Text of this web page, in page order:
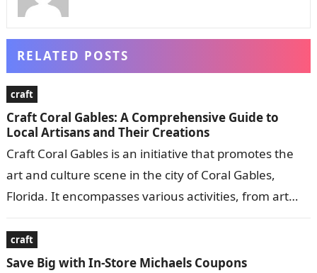
RELATED POSTS
craft
Craft Coral Gables: A Comprehensive Guide to
Local Artisans and Their Creations
Craft Coral Gables is an initiative that promotes the
art and culture scene in the city of Coral Gables,
Florida. It encompasses various activities, from art
craft
Save Big with In-Store Michaels Coupons